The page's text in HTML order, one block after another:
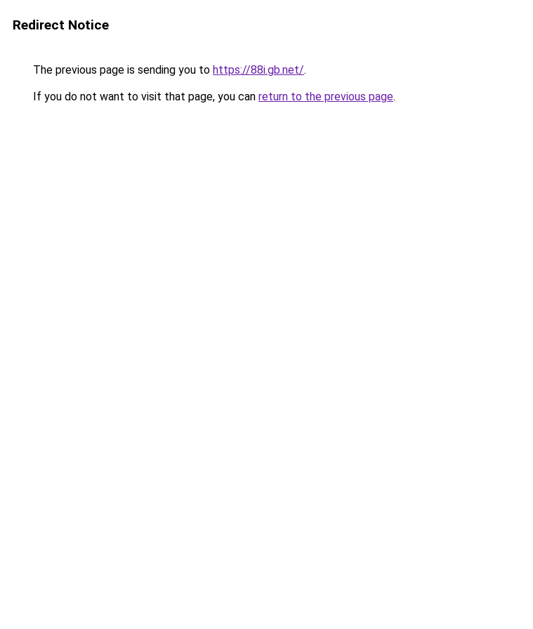
Redirect Notice
The previous page is sending you to https://88i.gb.net/.
If you do not want to visit that page, you can return to the previous page.